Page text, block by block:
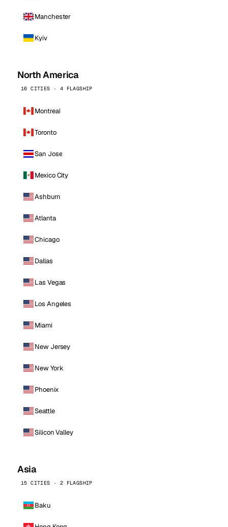
Manchester
Kyiv
North America
16 CITIES · 4 FLAGSHIP
Montreal
Toronto
San Jose
Mexico City
Ashburn
Atlanta
Chicago
Dallas
Las Vegas
Los Angeles
Miami
New Jersey
New York
Phoenix
Seattle
Silicon Valley
Asia
15 CITIES · 2 FLAGSHIP
Baku